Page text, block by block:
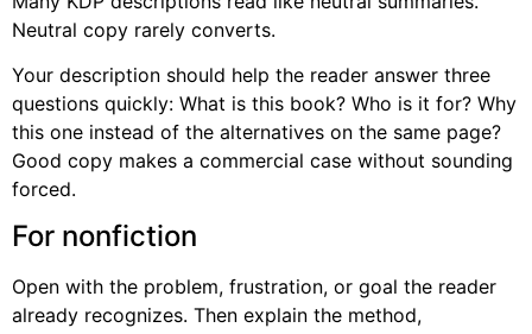
Neutral copy rarely converts.
Your description should help the reader answer three
questions quickly: What is this book? Who is it for? Why
this one instead of the alternatives on the same page?
Good copy makes a commercial case without sounding
forced.
For nonfiction
Open with the problem, frustration, or goal the reader
already recognizes. Then explain the method,